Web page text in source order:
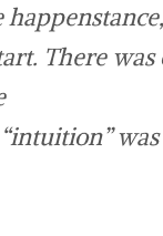
There
was